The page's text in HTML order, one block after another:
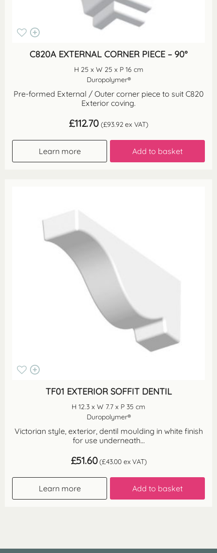
C820A EXTERNAL CORNER PIECE – 90°
H 25 x W 25 x P 16 cm
Duropolymer®
Pre-formed External / Outer corner piece to suit C820
Exterior coving.
£112.70 (£93.92 ex VAT)
Learn more Add to basket
TF01 EXTERIOR SOFFIT DENTIL
H 12.3 x W 7.7 x P 35 cm
Duropolymer®
Victorian style, exterior, dentil moulding in white finish
for use underneath...
£51.60 (£43.00 ex VAT)
Learn more Add to basket